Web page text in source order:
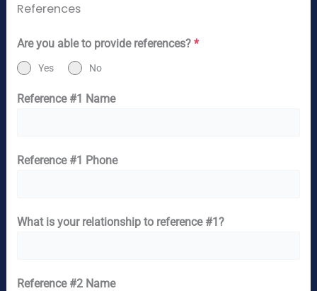
References
Are you able to provide references? *
Yes No
Reference #1 Name
Reference #1 Phone
What is your relationship to reference #1?
Reference #2 Name